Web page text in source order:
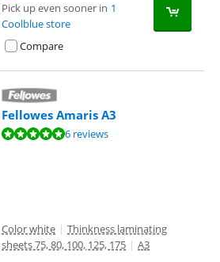
Pick up even sooner in 1
Coolblue store
Compare
Fellowes Amaris A3
on 6 reviews.6 reviews
Color white | Thinkness laminating
sheets 75, 80, 100, 125, 175 | A3